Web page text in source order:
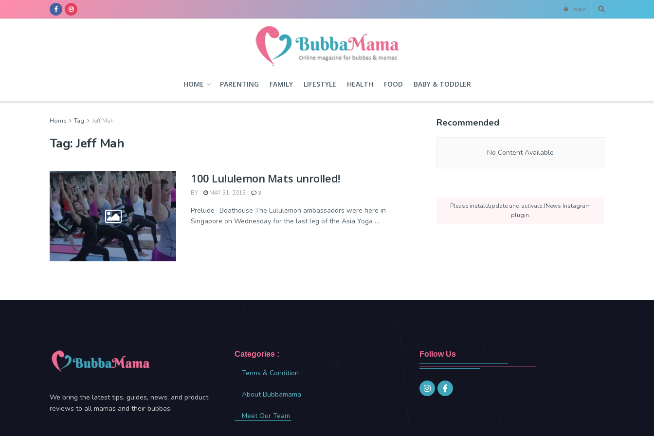
Login
HOME PARENTING FAMILY LIFESTYLE HEALTH FOOD BABY & TODDLER
Home Tag Jeff Mah
Tag:Jeff Mah
100 Lululemon Mats unrolled!
BY MAY 31, 2013 3
Prelude- Boathouse The Lululemon ambassadors were here in
Singapore on Wednesday for the last leg of the Asia Yoga ...
Recommended
No Content Available
Please install/update and activate JNews Instagram
plugin.
We bring the latest tips, guides, news, and product
reviews to all mamas and their bubbas.
Categories :
Terms & Condition
About Bubbamama
Meet Our Team
Follow Us